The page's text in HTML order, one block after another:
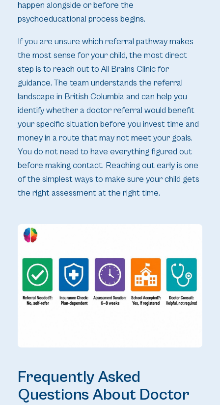
happen alongside or before the
psychoeducational process begins.
If you are unsure which referral pathway makes
the most sense for your child, the most direct
step is to reach out to All Brains Clinic for
guidance. The team understands the referral
landscape in British Columbia and can help you
identify whether a doctor referral would benefit
your specific situation before you invest time and
money in a route that may not meet your goals.
You do not need to have everything figured out
before making contact. Reaching out early is one
of the simplest ways to make sure your child gets
the right assessment at the right time.
Frequently Asked
Questions About Doctor